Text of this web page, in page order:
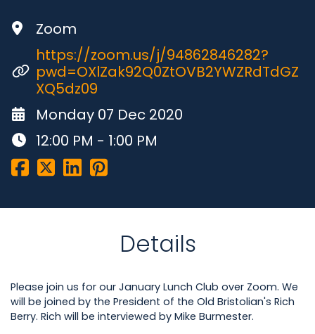
Zoom
https://zoom.us/j/94862846282?
pwd=OXlZak92Q0ZtOVB2YWZRdTdGZ
XQ5dz09
Monday 07 Dec 2020
12:00 PM - 1:00 PM
Details
Please join us for our January Lunch Club over Zoom. We
will be joined by the President of the Old Bristolian's Rich
Berry. Rich will be interviewed by Mike Burmester.